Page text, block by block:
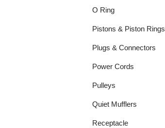
O Ring
Pistons & Piston Rings
Plugs & Connectors
Power Cords
Pulleys
Quiet Mufflers
Receptacle